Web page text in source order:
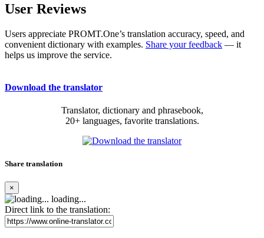
User Reviews
Users appreciate PROMT.One’s translation accuracy, speed, and
convenient dictionary with examples. Share your feedback — it
helps us improve the service.
Download the translator
Translator, dictionary and phrasebook,
20+ languages, favorite translations.
Share translation
×
loading...
Direct link to the translation: